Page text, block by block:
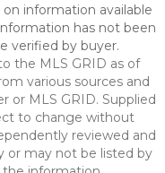
information available
has not been
verified by buyer.
the MLS GRID as of
various sources and
or MLS GRID. Supplied
to change without
reviewed and
or may not be listed by